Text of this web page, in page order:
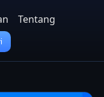
Tentang